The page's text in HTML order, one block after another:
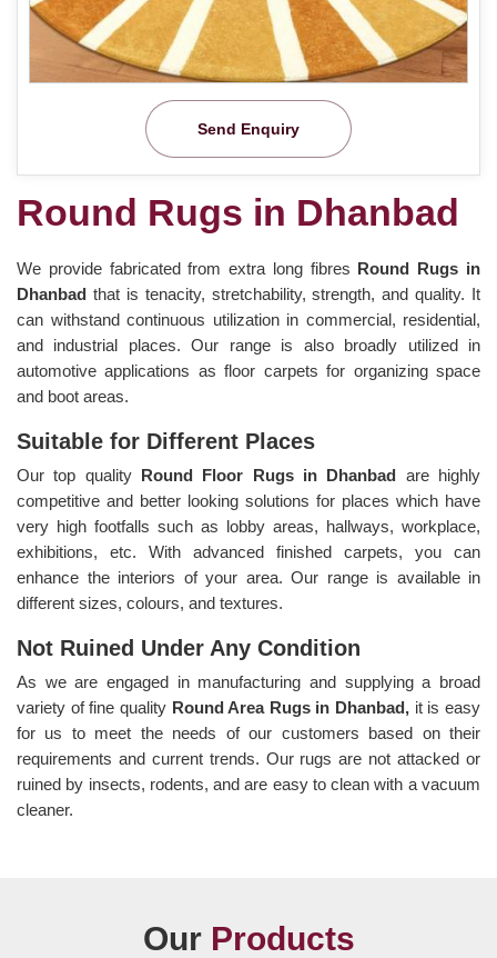
Send Enquiry
Round Rugs in Dhanbad
We provide fabricated from extra long fibres Round Rugs in
Dhanbad that is tenacity, stretchability, strength, and quality. It
can withstand continuous utilization in commercial, residential,
and industrial places. Our range is also broadly utilized in
automotive applications as floor carpets for organizing space
and boot areas.
Suitable for Different Places
Our top quality Round Floor Rugs in Dhanbad are highly
competitive and better looking solutions for places which have
very high footfalls such as lobby areas, hallways, workplace,
exhibitions, etc. With advanced finished carpets, you can
enhance the interiors of your area. Our range is available in
different sizes, colours, and textures.
Not Ruined Under Any Condition
As we are engaged in manufacturing and supplying a broad
variety of fine quality Round Area Rugs in Dhanbad, it is easy
for us to meet the needs of our customers based on their
requirements and current trends. Our rugs are not attacked or
ruined by insects, rodents, and are easy to clean with a vacuum
cleaner.
Our Products